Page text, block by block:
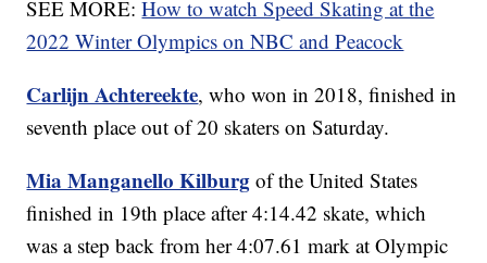
SEE MORE:How to watch Speed Skating at the
2022 Winter Olympics on NBC and Peacock
Carlijn Achtereekte, who won in 2018, finished in
seventh place out of 20 skaters on Saturday.
Mia Manganello Kilburg of the United States
finished in 19th place after 4:14.42 skate, which
was a step back from her 4:07.61 mark at Olympic